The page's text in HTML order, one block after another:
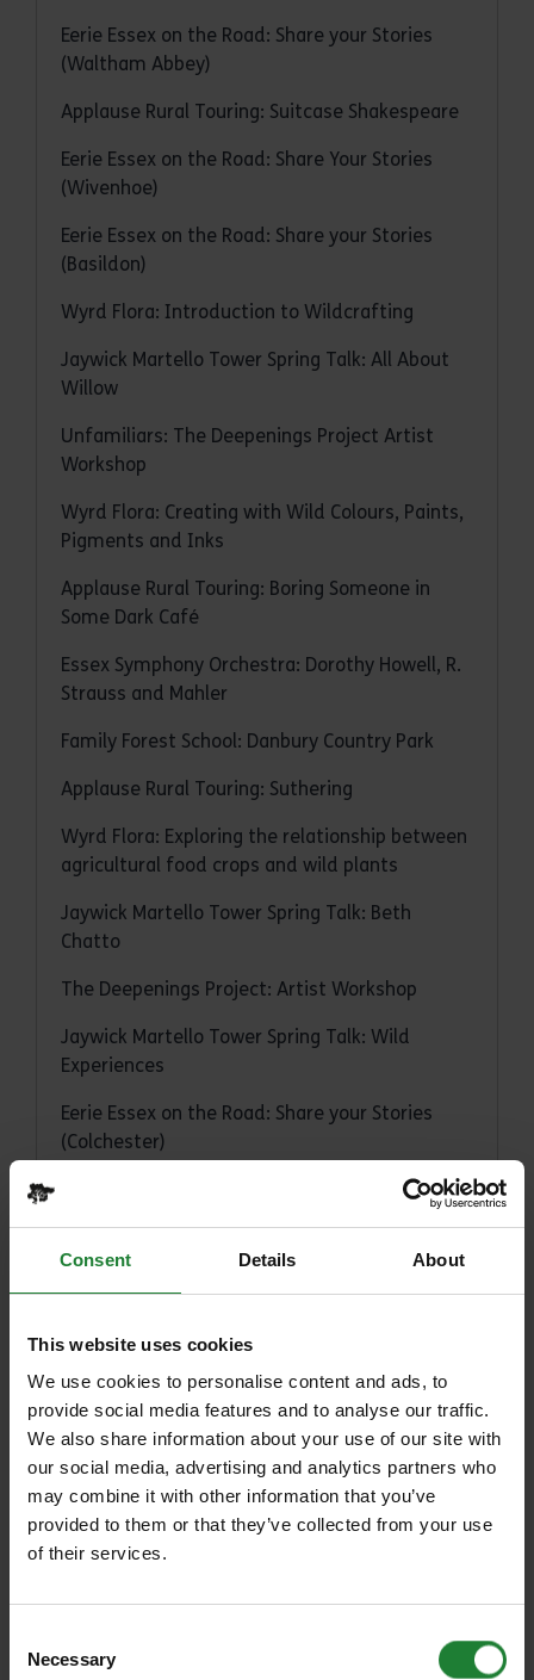
Consent Details About
This website uses cookies
We use cookies to personalise content and ads, to
provide social media features and to analyse our traffic.
We also share information about your use of our site with
our social media, advertising and analytics partners who
may combine it with other information that you’ve
provided to them or that they’ve collected from your use
of their services.
Selection
Necessary
Eerie Essex on the Road: Share your Stories
(Waltham Abbey)
Applause Rural Touring: Suitcase Shakespeare
Eerie Essex on the Road: Share Your Stories
(Wivenhoe)
Eerie Essex on the Road: Share your Stories
(Basildon)
Wyrd Flora: Introduction to Wildcrafting
Jaywick Martello Tower Spring Talk: All About
Willow
Unfamiliars: The Deepenings Project Artist
Workshop
Wyrd Flora: Creating with Wild Colours, Paints,
Pigments and Inks
Applause Rural Touring: Boring Someone in
Some Dark Café
Essex Symphony Orchestra: Dorothy Howell, R.
Strauss and Mahler
Family Forest School: Danbury Country Park
Applause Rural Touring: Suthering
Wyrd Flora: Exploring the relationship between
agricultural food crops and wild plants
Jaywick Martello Tower Spring Talk: Beth
Chatto
The Deepenings Project: Artist Workshop
Jaywick Martello Tower Spring Talk: Wild
Experiences
Eerie Essex on the Road: Share your Stories
(Colchester)
The Sugar Dandies: Spring Fling Tea Party
Raising the curtain on the Aurora Borealis
railways of Essex and East Anglia*
Jaywick Martello Tower: Carol Dawson
Exhibition
Jaywick Martello Tower: Carol Dawson Portraits
Harlow High Adventure
Wyrd Flora: Exploring the abundance of the
Arkspace Workshops